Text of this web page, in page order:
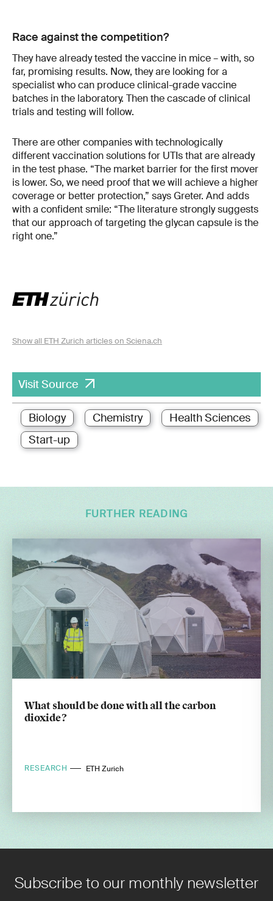
Race against the competition?
They have already tested the vaccine in mice – with, so
far, promising results. Now, they are looking for a
specialist who can produce clinical-grade vaccine
batches in the laboratory. Then the cascade of clinical
trials and testing will follow.
There are other companies with technologically
different vaccination solutions for UTIs that are already
in the test phase. “The market barrier for the first mover
is lower. So, we need proof that we will achieve a higher
coverage or better protection,” says Greter. And adds
with a confident smile: “The literature strongly suggests
that our approach of targeting the glycan capsule is the
right one.”
Show all ETH Zurich articles on Sciena.ch
Visit Source
Biology Chemistry
Health Sciences
Start-up
FURTHER READING
What should be done with all the carbon
dioxide?
RESEARCH ETH Zurich
Subscribe to our monthly newsletter